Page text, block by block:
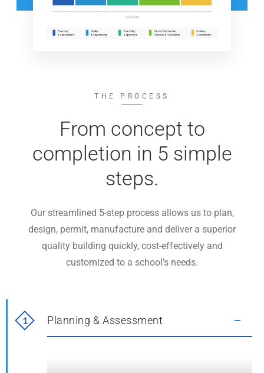
THE PROCESS
From concept to
completion in 5 simple
steps.
Our streamlined 5-step process allows us to plan,
design, permit, manufacture and deliver a superior
quality building quickly, cost-effectively and
customized to a school’s needs.
1
1
Planning & Assessment